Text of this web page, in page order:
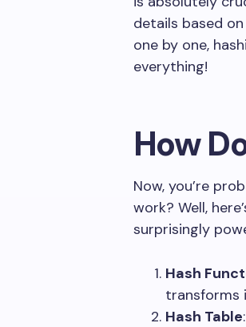
details based
one by one,
everything!
How
Now, you’re
work? Well,
surprisingly
Hash
transforms
Hash Table